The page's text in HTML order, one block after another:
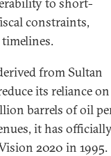
constraints,
from Sultan
its reliance on
barrels of oil
it has
2020 in 1995.